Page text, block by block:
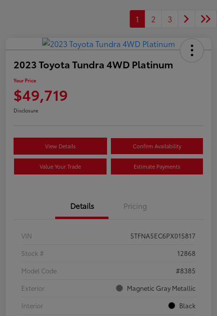
1 2 3
2023 Toyota Tundra 4WD Platinum
Your Price
$49,719
Disclosure
View Details Confirm Availability
Value Your Trade Estimate Payments
Details Pricing
VIN
5TFNA5EC6PX015817
Stock #
12868
Model Code
#8385
Exterior
Magnetic Gray Metallic
Interior
Black